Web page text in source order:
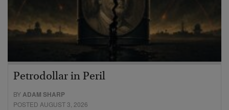
Petrodollar in Peril
BYADAM SHARP
POSTED AUGUST 3, 2026